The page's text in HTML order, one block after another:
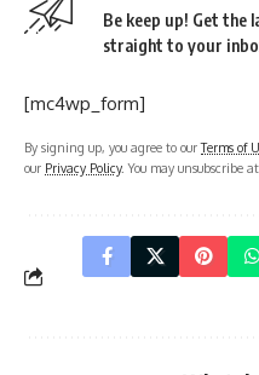
Be keep up! Get the
straight to your
[mc4wp_form]
By signing up, you agree to ourTerms of
our Privacy Policy. You may unsubscribe